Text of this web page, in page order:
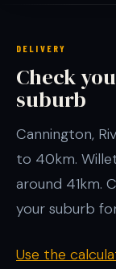
DELIVERY
Check
suburb
Cannington,
to 40km.
around 41km.
your suburb
Use the